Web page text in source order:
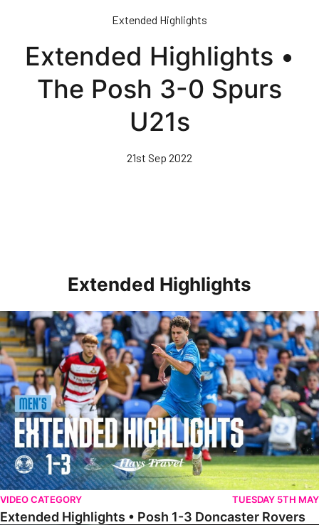
content
Extended Highlights
Extended Highlights •
The Posh 3-0 Spurs
U21s
21st Sep 2022
Extended Highlights
Extended Highlights • Posh 1-3 Doncaster Rovers
VIDEO CATEGORY TUESDAY 5TH MAY
Extended Highlights • Posh 1-3 Doncaster Rovers